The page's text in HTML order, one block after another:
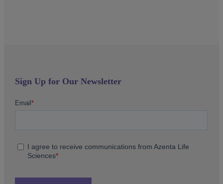
Sign Up for Our Newsletter